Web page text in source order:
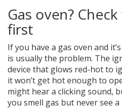
Gas oven?
first
If you have a gas oven and
is usually the problem. The
device that glows red-hot to
it won’t get hot enough to
might hear a clicking sound,
you smell gas but never see a